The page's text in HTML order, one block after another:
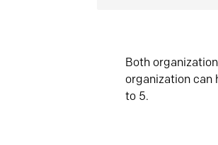
Both
organization can
to 5.